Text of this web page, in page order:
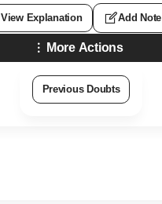
View Explanation Add Note
More Actions
Previous Doubts